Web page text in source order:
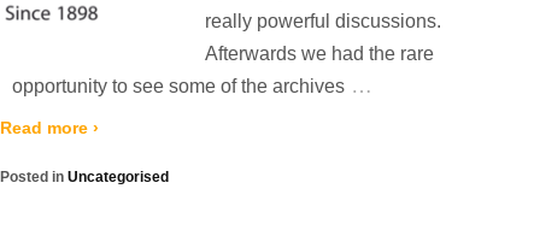
really powerful discussions.
Afterwards we had the rare
opportunity to see some of the archives …
Read more ›
Posted in Uncategorised